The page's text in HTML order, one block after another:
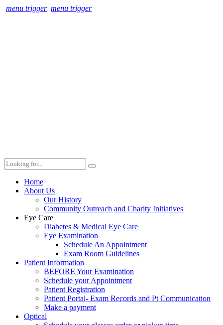
menu trigger menu trigger
Home
About Us
Our History
Community Outreach and Charity Initiatives
Eye Care
Diabetes & Medical Eye Care
Eye Examination
Schedule An Appointment
Exam Room Guidelines
Patient Information
BEFORE Your Examination
Schedule your Appointment
Patient Registration
Patient Portal- Exam Records and Pt Communication
Make a payment
Optical